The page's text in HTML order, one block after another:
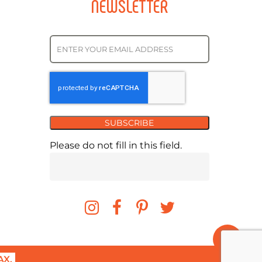
NEWSLETTER
SUBSCRIBE
Please do not fill in this field.